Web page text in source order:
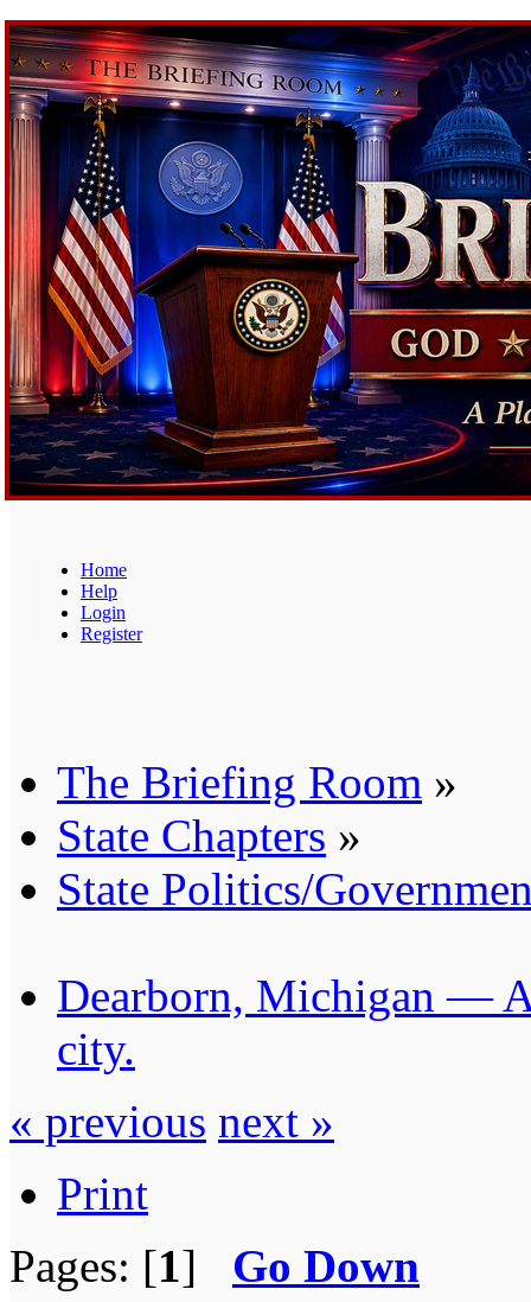
Home
Help
Login
Register
The Briefing Room »
State Chapters »
State Politics/
Dearborn, Michigan —
city.
« previous next »
Print
Pages: [1] Go Down